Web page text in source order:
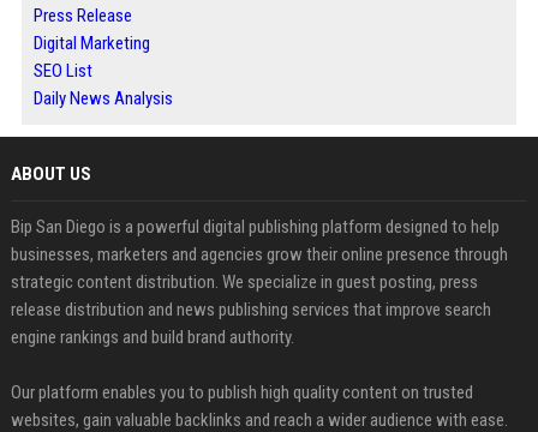
Press Release
Digital Marketing
SEO List
Daily News Analysis
ABOUT US
Bip San Diego is a powerful digital publishing platform designed to help
businesses, marketers and agencies grow their online presence through
strategic content distribution. We specialize in guest posting, press
release distribution and news publishing services that improve search
engine rankings and build brand authority.
Our platform enables you to publish high quality content on trusted
websites, gain valuable backlinks and reach a wider audience with ease.